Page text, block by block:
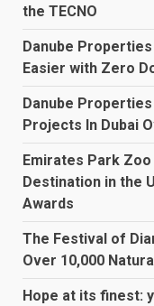
the TECNO
Danube
Easier with Zero
Danube
Projects In Dubai
Emirates Park
Destination in the
Awards
The Festival of
Over 10,000
Hope at its finest: